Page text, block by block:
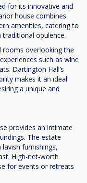
for its innovative and
house combines
amenities, catering to
opulence.
rooms overlooking the
such as wine
Dartington Hall’s
makes it an ideal
a unique and
provides an intimate
The estate
furnishings,
High-net-worth
for events or retreats